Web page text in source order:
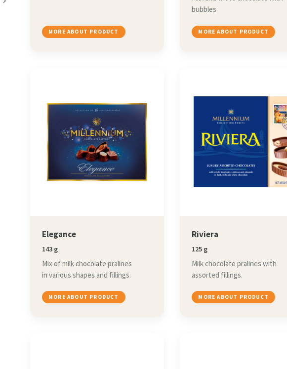
MORE ABOUT PRODUCT
bubbles
MORE ABOUT PRODUCT
Elegance
143 g
Mix of milk chocolate pralines
in various shapes and fillings.
MORE ABOUT PRODUCT
Riviera
125 g
Milk chocolate pralines with
assorted fillings.
MORE ABOUT PRODUCT